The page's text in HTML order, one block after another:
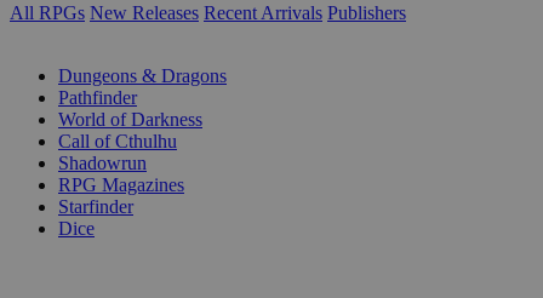
All RPGs New Releases Recent Arrivals Publishers
Dungeons & Dragons
Pathfinder
World of Darkness
Call of Cthulhu
Shadowrun
RPG Magazines
Starfinder
Dice